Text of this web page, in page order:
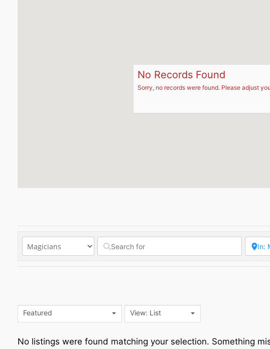
No Records Found
Sorry, no records were found. Please adjust
Featured View: List
No listings were found matching your selection. Something